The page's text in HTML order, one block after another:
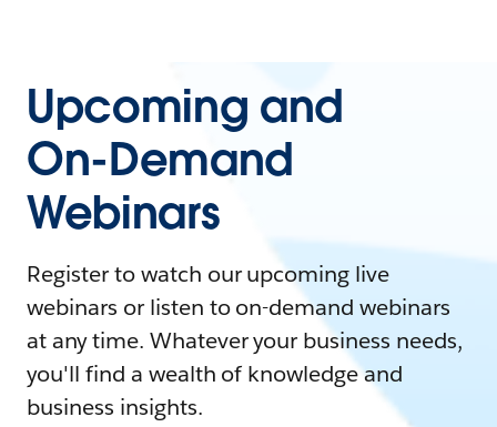
Upcoming and
On-Demand
Webinars
Register to watch our upcoming live
webinars or listen to on-demand webinars
at any time. Whatever your business needs,
you'll find a wealth of knowledge and
business insights.